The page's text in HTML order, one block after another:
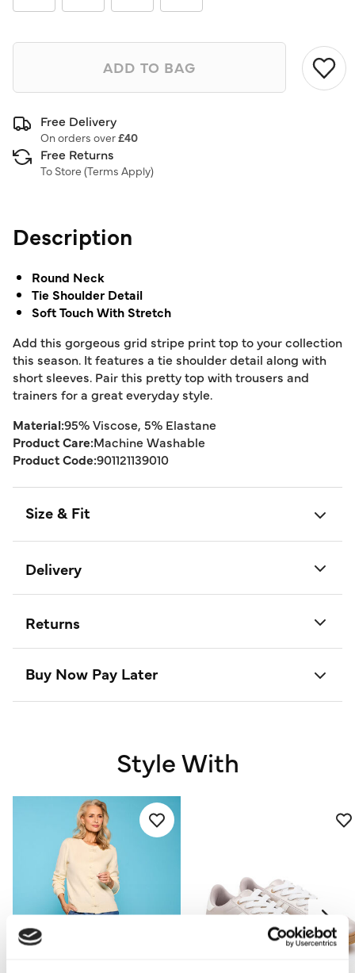
ADD TO BAG
Free Delivery
On orders over£40
Free Returns
To Store (Terms Apply)
Description
Round Neck
Tie Shoulder Detail
Soft Touch With Stretch
Add this gorgeous grid stripe print top to your collection
this season. It features a tie shoulder detail along with
short sleeves. Pair this pretty top with trousers and
trainers for a great everyday style.
Material:95% Viscose, 5% Elastane
Product Care:Machine Washable
Product Code:901121139010
Size & Fit
Delivery
Returns
Buy Now Pay Later
Style With